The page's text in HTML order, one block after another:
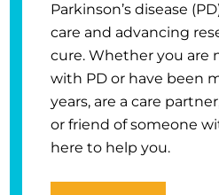
Parkinson’s disease
care and advancing
cure. Whether you are
with PD or have been
years, are a care
or friend of someone
here to help you.